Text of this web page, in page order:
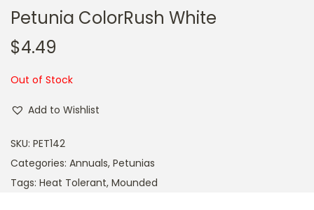
Petunia ColorRush White
$4.49
Out of Stock
Add to Wishlist
SKU: PET142
Categories: Annuals, Petunias
Tags: Heat Tolerant, Mounded